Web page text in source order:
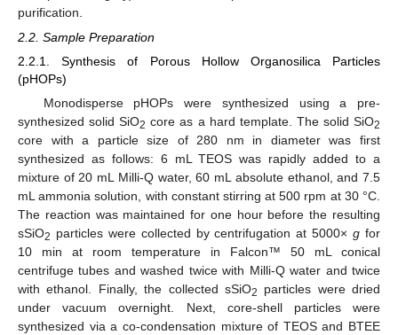
purification.
2.2. Sample Preparation
2.2.1. Synthesis of Porous Hollow Organosilica Particles
(pHOPs)
Monodisperse pHOPs were synthesized using a pre-
synthesized solid SiO2 core as a hard template. The solid SiO2
core with a particle size of 280 nm in diameter was first
synthesized as follows: 6 mL TEOS was rapidly added to a
mixture of 20 mL Milli-Q water, 60 mL absolute ethanol, and 7.5
mL ammonia solution, with constant stirring at 500 rpm at 30 °C.
The reaction was maintained for one hour before the resulting
sSiO2 particles were collected by centrifugation at 5000×g for
10 min at room temperature in Falcon™ 50 mL conical
centrifuge tubes and washed twice with Milli-Q water and twice
with ethanol. Finally, the collected sSiO2
particles were dried
under vacuum overnight. Next, core-shell particles were
synthesized via a co-condensation mixture of TEOS and BTEE